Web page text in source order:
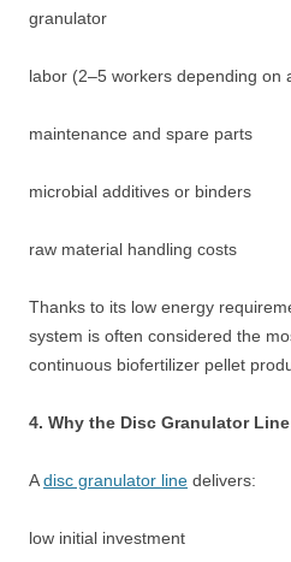
granulator
labor (2–5 workers depending on
maintenance and spare parts
microbial additives or binders
raw material handling costs
Thanks to its low energy
system is often considered the
continuous biofertilizer pellet
4. Why the Disc Granulator
Adisc granulator line delivers:
low initial investment